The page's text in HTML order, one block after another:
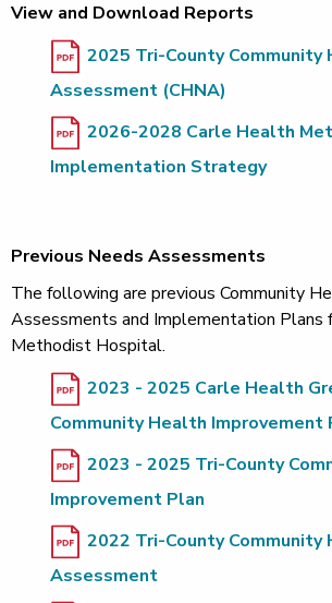
View and Download Reports
2025 Tri-County Community
Assessment (CHNA)
2026-2028 Carle Health
Implementation Strategy
Previous Needs Assessments
The following are previous Community
Assessments and Implementation Plans
Methodist Hospital.
2023 - 2025 Carle Health
Community Health Improvement
2023 - 2025 Tri-County
Improvement Plan
2022 Tri-County Community
Assessment